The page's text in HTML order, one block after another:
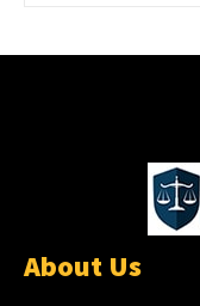
About Us